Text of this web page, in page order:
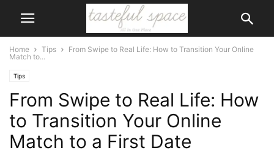
Home Tips
From Swipe to Real Life: How to Transition Your Online
Match to...
Tips
From Swipe to Real Life: How
to Transition Your Online
Match to a First Date